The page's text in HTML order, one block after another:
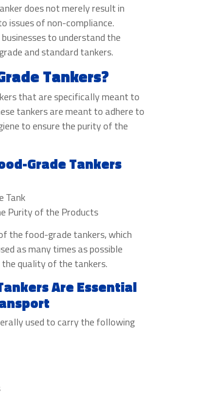
does not merely result in
issues of non-compliance.
to understand the
and standard tankers.
Tankers?
that are specifically meant to
tankers are meant to adhere to
to ensure the purity of the
Grade Tankers
Tank
Purity of the Products
the food-grade tankers, which
as many times as possible
quality of the tankers.
Are Essential
used to carry the following